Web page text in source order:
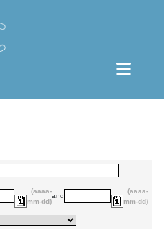
(aaaa-
mm-dd)
and
(aaaa-
mm-dd)